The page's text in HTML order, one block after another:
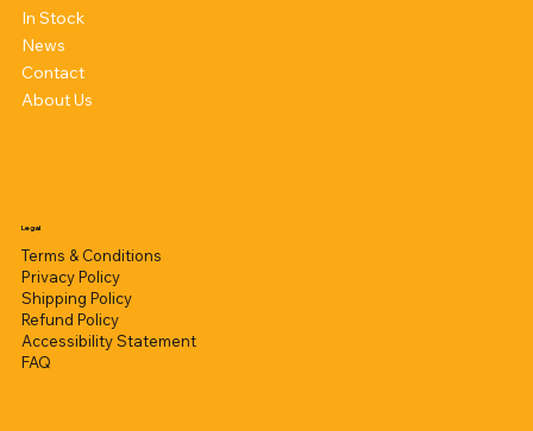
In Stock
News
Contact
About Us
Legal
Terms & Conditions
Privacy Policy
Shipping Policy
Refund Policy
Accessibility Statement
FAQ